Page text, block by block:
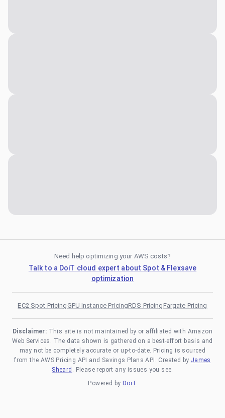
Need help optimizing your AWS costs?
Talk to a DoiT cloud expert about Spot & Flexsave
optimization
EC2 Spot PricingGPU Instance PricingRDS PricingFargate Pricing
Disclaimer: This site is not maintained by or affiliated with Amazon
Web Services. The data shown is gathered on a best-effort basis and
may not be completely accurate or up-to-date. Pricing is sourced
from the AWS Pricing API and Savings Plans API. Created by James
Sheard . Please report any issues you see.
Powered by DoiT